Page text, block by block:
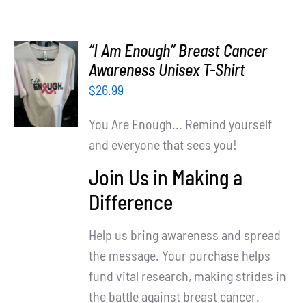
SELECT
OPTIONS
/
DETAILS
“I Am Enough” Breast Cancer
Awareness Unisex T-Shirt
$26.99
You Are Enough... Remind yourself
and everyone that sees you!
Join Us in Making a
Difference
Help us bring awareness and spread
the message. Your purchase helps
fund vital research, making strides in
the battle against breast cancer.